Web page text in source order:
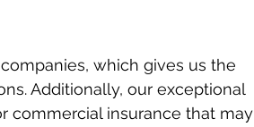
which gives us the
Additionally, our exceptional
commercial insurance that may